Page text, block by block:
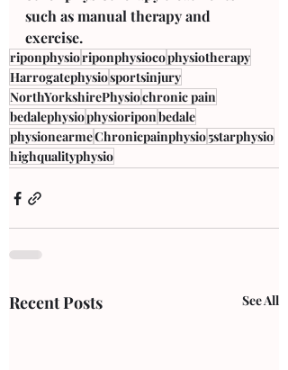
such as manual therapy and
exercise.
riponphysioriponphysiocophysiotherapy
Harrogatephysiosportsinjury
NorthYorkshirePhysiochronic pain
bedalephysiophysioriponbedale
physionearmeChronicpainphysio5starphysio
highqualityphysio
Recent Posts See All